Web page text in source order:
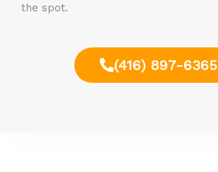
the spot.
(416) 897-6365